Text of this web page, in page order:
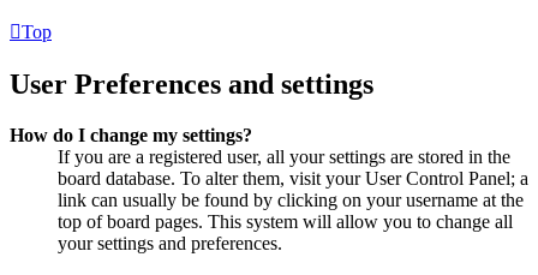
Top
User Preferences and settings
How do I change my settings?
If you are a registered user, all your settings are stored in the
board database. To alter them, visit your User Control Panel; a
link can usually be found by clicking on your username at the
top of board pages. This system will allow you to change all
your settings and preferences.